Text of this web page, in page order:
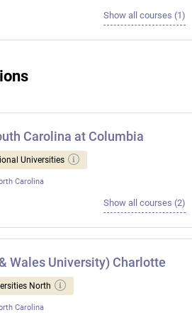
Show all courses (1)
Carolina at Columbia
Universities
Carolina
Show all courses (2)
Wales University) Charlotte
North
Carolina